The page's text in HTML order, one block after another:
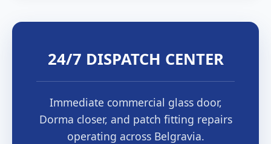
24/7 DISPATCH CENTER
Immediate commercial glass door,
Dorma closer, and patch fitting repairs
operating across Belgravia.